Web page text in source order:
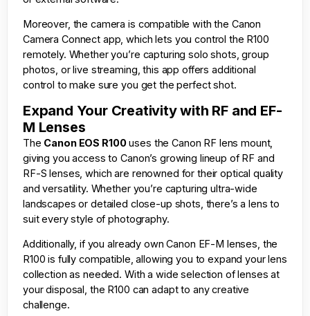
Moreover, the camera is compatible with the Canon
Camera Connect app, which lets you control the R100
remotely. Whether you’re capturing solo shots, group
photos, or live streaming, this app offers additional
control to make sure you get the perfect shot.
Expand Your Creativity with RF and EF-
M Lenses
The Canon EOS R100uses the Canon RF lens mount,
giving you access to Canon’s growing lineup of RF and
RF-S lenses, which are renowned for their optical quality
and versatility. Whether you’re capturing ultra-wide
landscapes or detailed close-up shots, there’s a lens to
suit every style of photography.
Additionally, if you already own Canon EF-M lenses, the
R100 is fully compatible, allowing you to expand your lens
collection as needed. With a wide selection of lenses at
your disposal, the R100 can adapt to any creative
challenge.